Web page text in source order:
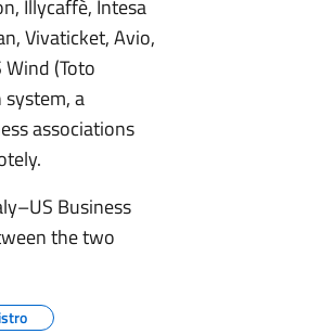
Illycaffè, Intesa
Vivaticket, Avio,
(Toto
system, a
associations
Business
the two